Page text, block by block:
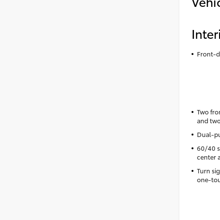
Front-
Two
and
Dual-
60/40
center
Turn
one-